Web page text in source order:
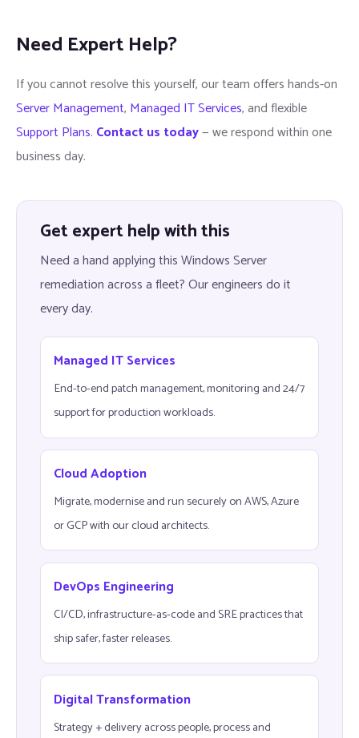
Need Expert Help?
If you cannot resolve this yourself, our team offers hands-on
Server Management, Managed IT Services, and flexible
Support Plans. Contact us today— we respond within one
business day.
Get expert help with this
Need a hand applying this Windows Server
remediation across a fleet? Our engineers do it
every day.
Managed IT Services
End-to-end patch management, monitoring and 24/7
support for production workloads.
Cloud Adoption
Migrate, modernise and run securely on AWS, Azure
or GCP with our cloud architects.
DevOps Engineering
CI/CD, infrastructure-as-code and SRE practices that
ship safer, faster releases.
Digital Transformation
Strategy + delivery across people, process and